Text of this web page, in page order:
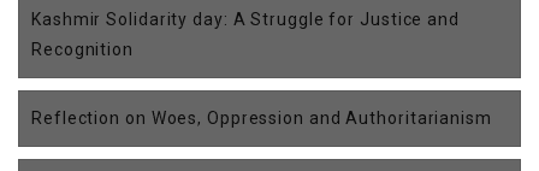
Kashmir Solidarity day: A Struggle for Justice and
Recognition
Reflection on Woes, Oppression and Authoritarianism